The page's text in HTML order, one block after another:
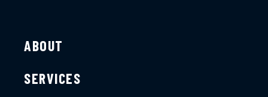
ABOUT
SERVICES